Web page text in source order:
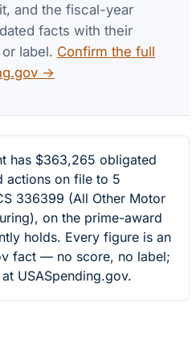
and the fiscal-year
facts with their
label. Confirm the full
→
has $363,265 obligated
actions on file to 5
336399 (All Other Motor
on the prime-award
holds. Every figure is an
fact — no score, no label;
USASpending.gov.